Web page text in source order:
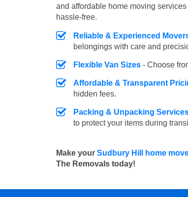
and affordable home moving
hassle-free.
Reliable & Experienced
belongings with care and
Flexible Van Sizes - Choose
Affordable & Transparent
hidden fees.
Packing & Unpacking
to protect your items during
Make your Sudbury Hill home
The Removals today!